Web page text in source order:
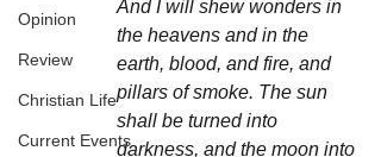
Opinion
Review
Christian Life
Current Events
And I will shew wonders in
the heavens and in the
earth, blood, and fire, and
pillars of smoke. The sun
shall be turned into
darkness, and the moon into